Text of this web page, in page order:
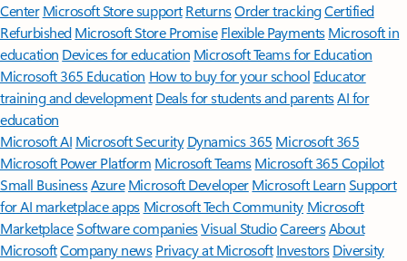
Center Microsoft Store support ReturnsOrder trackingCertified
Refurbished Microsoft Store Promise Flexible Payments Microsoft in
education Devices for education Microsoft Teams for Education
Microsoft 365 Education How to buy for your school Educator
training and development Deals for students and parentsAI for
education
Microsoft AI Microsoft Security Dynamics 365 Microsoft 365
Microsoft Power Platform Microsoft TeamsMicrosoft 365 Copilot
Small BusinessAzure Microsoft DeveloperMicrosoft LearnSupport
for AI marketplace apps Microsoft Tech Community Microsoft
MarketplaceSoftware companiesVisual StudioCareersAbout
MicrosoftCompany news Privacy at Microsoft Investors Diversity